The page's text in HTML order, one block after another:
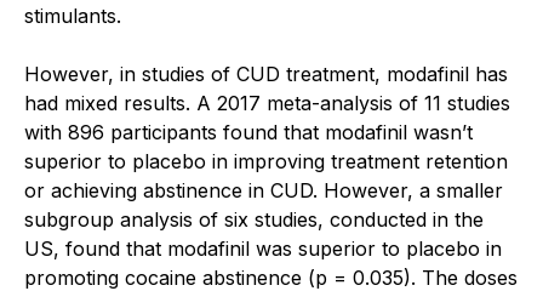
stimulants.
However, in studies of CUD treatment, modafinil has
had mixed results. A 2017 meta-analysis of 11 studies
with 896 participants found that modafinil wasn’t
superior to placebo in improving treatment retention
or achieving abstinence in CUD. However, a smaller
subgroup analysis of six studies, conducted in the
US, found that modafinil was superior to placebo in
promoting cocaine abstinence (p = 0.035). The doses